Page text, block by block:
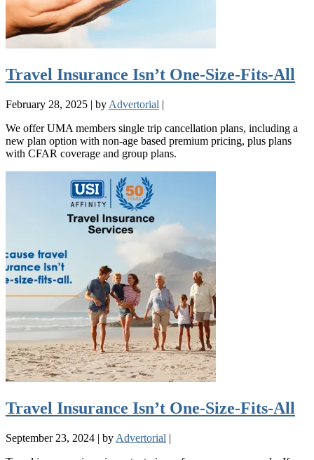
Travel Insurance Isn’t One-Size-Fits-All
February 28, 2025 | by Advertorial |
We offer UMA members single trip cancellation plans, including a
new plan option with non-age based premium pricing, plus plans
with CFAR coverage and group plans.
Travel Insurance Isn’t One-Size-Fits-All
September 23, 2024 | by Advertorial |